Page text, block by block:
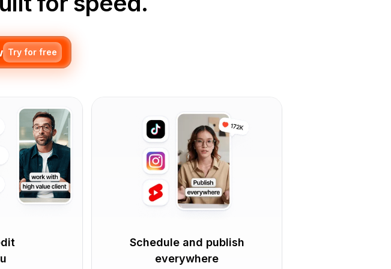
Try for free
Schedule and publish
everywhere